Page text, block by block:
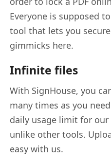
Everyone is supposed
tool that lets you
gimmicks here.
Infinite files
With SignHouse, you
many times as you
daily usage limit for our
unlike other tools.
easy with us.